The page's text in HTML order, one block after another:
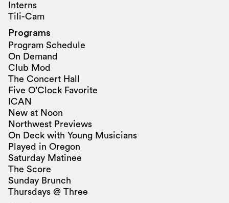
Interns
Tili-Cam
Programs
Program Schedule
On Demand
Club Mod
The Concert Hall
Five O’Clock Favorite
ICAN
New at Noon
Northwest Previews
On Deck with Young Musicians
Played in Oregon
Saturday Matinee
The Score
Sunday Brunch
Thursdays @ Three